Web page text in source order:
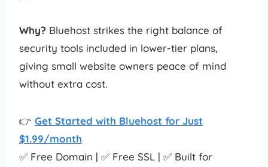
Why? Bluehost strikes the right balance of
security tools included in lower-tier plans,
giving small website owners peace of mind
without extra cost.
👉 Get Started with Bluehost for Just
$1.99/month
✅ Free Domain | ✅ Free SSL | ✅ Built for